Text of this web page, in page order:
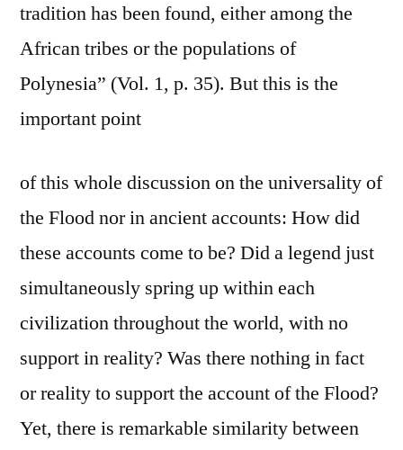
tradition has been found, either among the
African tribes or the populations of
Polynesia” (Vol. 1, p. 35). But this is the
important point
of this whole discussion on the universality of
the Flood nor in ancient accounts: How did
these accounts come to be? Did a legend just
simultaneously spring up within each
civilization throughout the world, with no
support in reality? Was there nothing in fact
or reality to support the account of the Flood?
Yet, there is remarkable similarity between